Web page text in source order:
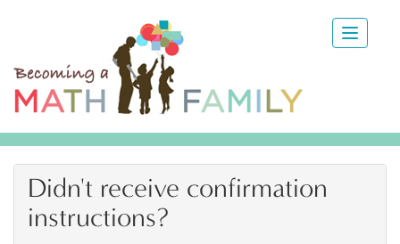
Didn't receive confirmation
instructions?